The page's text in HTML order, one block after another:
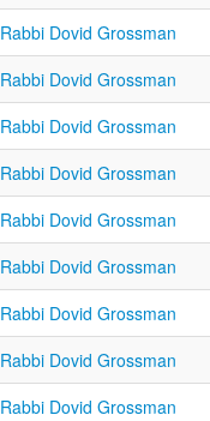
Rabbi Dovid Grossman
Rabbi Dovid Grossman
Rabbi Dovid Grossman
Rabbi Dovid Grossman
Rabbi Dovid Grossman
Rabbi Dovid Grossman
Rabbi Dovid Grossman
Rabbi Dovid Grossman
Rabbi Dovid Grossman